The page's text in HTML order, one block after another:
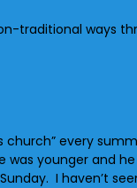
traditional ways
every
younger and
I haven’t